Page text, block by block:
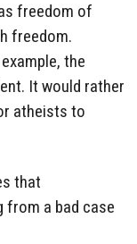
freedom of
freedom.
the
It would rather
atheists to
that
a bad case